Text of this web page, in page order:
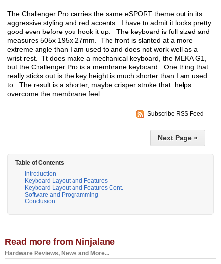
The Challenger Pro carries the same eSPORT theme out in its
aggressive styling and red accents. I have to admit it looks pretty
good even before you hook it up. The keyboard is full sized and
measures 505x 195x 27mm. The front is slanted at a more
extreme angle than I am used to and does not work well as a
wrist rest. Tt does make a mechanical keyboard, the MEKA G1,
but the Challenger Pro is a membrane keyboard. One thing that
really sticks out is the key height is much shorter than I am used
to. The result is a shorter, maybe crisper stroke that helps
overcome the membrane feel.
Subscribe RSS Feed
Next Page »
Table of Contents
Introduction
Keyboard Layout and Features
Keyboard Layout and Features Cont.
Software and Programming
Conclusion
Read more from Ninjalane
Hardware Reviews, News and More...